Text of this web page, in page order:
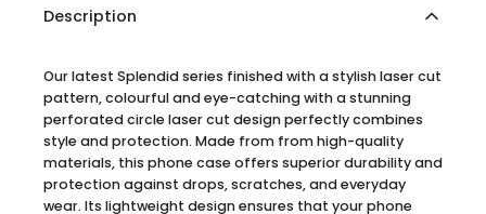
Description
Our latest Splendid series finished with a stylish laser cut
pattern, colourful and eye-catching with a stunning
perforated circle laser cut design perfectly combines
style and protection. Made from from high-quality
materials, this phone case offers superior durability and
protection against drops, scratches, and everyday
wear. Its lightweight design ensures that your phone